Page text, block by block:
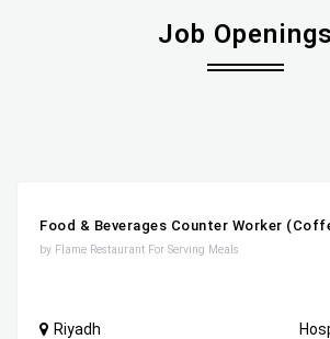
Job Openings
Food & Beverages Counter Worker
by Flame Restaurant For Serving Meals
Riyadh